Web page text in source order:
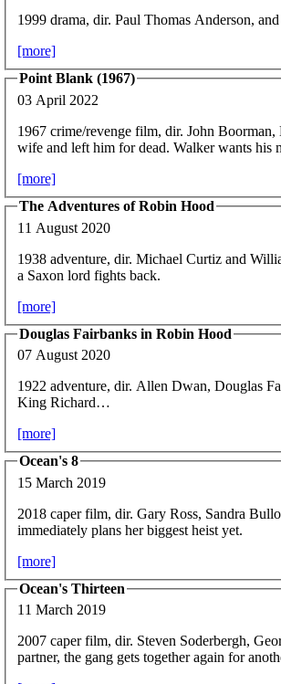
1999 drama, dir. Paul Thomas Anderson, and
[more]
Point Blank (1967)
03 April 2022
1967 crime/revenge film, dir. John
wife and left him for dead. Walker wants his
[more]
The Adventures of Robin Hood
11 August 2020
1938 adventure, dir. Michael Curtiz and
a Saxon lord fights back.
[more]
Douglas Fairbanks in Robin Hood
07 August 2020
1922 adventure, dir. Allen Dwan, Douglas
King Richard…
[more]
Ocean's 8
15 March 2019
2018 caper film, dir. Gary Ross, Sandra
immediately plans her biggest heist yet.
[more]
Ocean's Thirteen
11 March 2019
2007 caper film, dir. Steven Soderbergh,
partner, the gang gets together again for